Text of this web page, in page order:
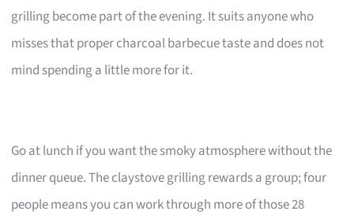
grilling become part of the evening. It suits anyone who
misses that proper charcoal barbecue taste and does not
mind spending a little more for it.
Go at lunch if you want the smoky atmosphere without the
dinner queue. The claystove grilling rewards a group; four
people means you can work through more of those 28